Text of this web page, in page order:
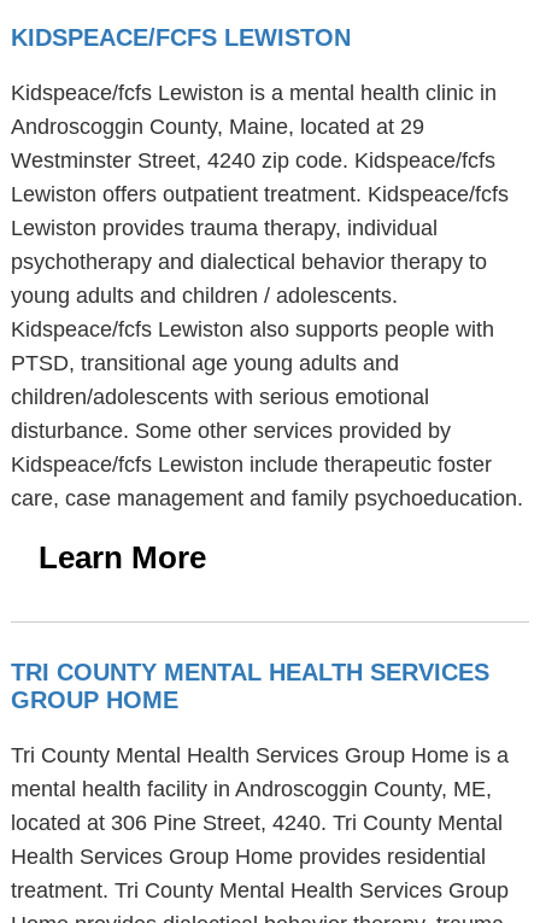
KIDSPEACE/FCFS LEWISTON
Kidspeace/fcfs Lewiston is a mental health clinic in
Androscoggin County, Maine, located at 29
Westminster Street, 4240 zip code. Kidspeace/fcfs
Lewiston offers outpatient treatment. Kidspeace/fcfs
Lewiston provides trauma therapy, individual
psychotherapy and dialectical behavior therapy to
young adults and children / adolescents.
Kidspeace/fcfs Lewiston also supports people with
PTSD, transitional age young adults and
children/adolescents with serious emotional
disturbance. Some other services provided by
Kidspeace/fcfs Lewiston include therapeutic foster
care, case management and family psychoeducation.
Learn More
TRI COUNTY MENTAL HEALTH SERVICES
GROUP HOME
Tri County Mental Health Services Group Home is a
mental health facility in Androscoggin County, ME,
located at 306 Pine Street, 4240. Tri County Mental
Health Services Group Home provides residential
treatment. Tri County Mental Health Services Group